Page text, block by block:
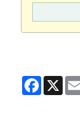
Facebook
X